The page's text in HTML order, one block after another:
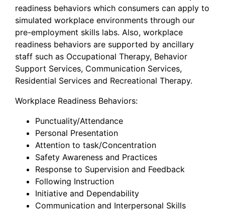
readiness behaviors which consumers can apply to
simulated workplace environments through our
pre-employment skills labs. Also, workplace
readiness behaviors are supported by ancillary
staff such as Occupational Therapy, Behavior
Support Services, Communication Services,
Residential Services and Recreational Therapy.
Workplace Readiness Behaviors:
Punctuality/Attendance
Personal Presentation
Attention to task/Concentration
Safety Awareness and Practices
Response to Supervision and Feedback
Following Instruction
Initiative and Dependability
Communication and Interpersonal Skills